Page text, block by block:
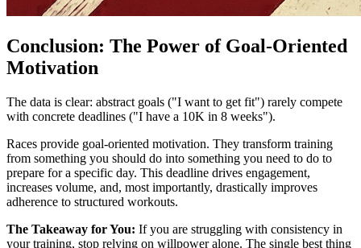
Conclusion: The Power of Goal-Oriented
Motivation
The data is clear: abstract goals ("I want to get fit") rarely compete
with concrete deadlines ("I have a 10K in 8 weeks").
Races provide goal-oriented motivation. They transform training
from something you should do into something you need to do to
prepare for a specific day. This deadline drives engagement,
increases volume, and, most importantly, drastically improves
adherence to structured workouts.
The Takeaway for You: If you are struggling with consistency in
your training, stop relying on willpower alone. The single best thing